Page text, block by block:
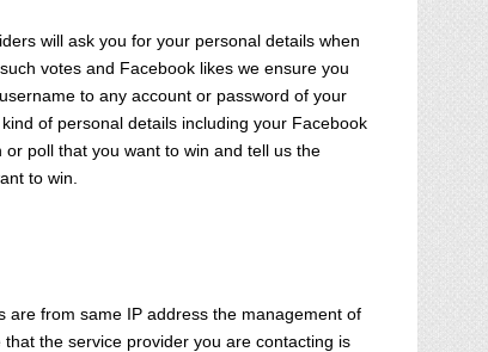
will ask you for your personal details when
votes and Facebook likes we ensure you
to any account or password of your
of personal details including your Facebook
poll that you want to win and tell us the
to win.
from same IP address the management of
the service provider you are contacting is